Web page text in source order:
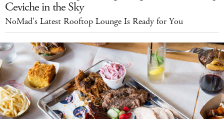
Ceviche in the Sky
NoMad's Latest Rooftop Lounge Is Ready for You